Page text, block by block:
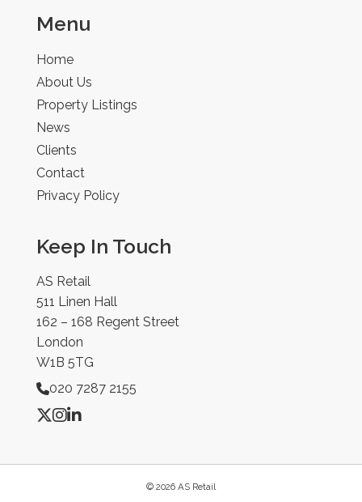
Menu
Home
About Us
Property Listings
News
Clients
Contact
Privacy Policy
Keep In Touch
AS Retail
511 Linen Hall
162 – 168 Regent Street
London
W1B 5TG
020 7287 2155
© 2026 AS Retail